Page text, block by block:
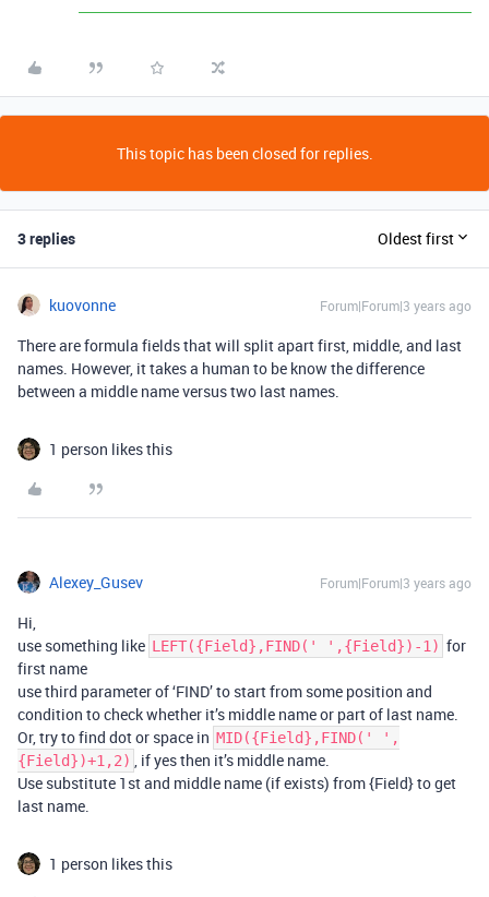
This topic has been closed for replies.
3 replies Oldest first
kuovonne Forum|Forum|3 years ago
There are formula fields that will split apart first, middle, and last
names. However, it takes a human to be know the difference
between a middle name versus two last names.
1 person likes this
Alexey_Gusev Forum|Forum|3 years ago
Hi,
use something like LEFT({Field},FIND(' ',{Field})-1) for
first name
use third parameter of ‘FIND’ to start from some position and
condition to check whether it’s middle name or part of last name.
Or, try to find dot or space in MID({Field},FIND(' ',
{Field})+1,2) , if yes then it’s middle name.
Use substitute 1st and middle name (if exists) from {Field} to get
last name.
1 person likes this